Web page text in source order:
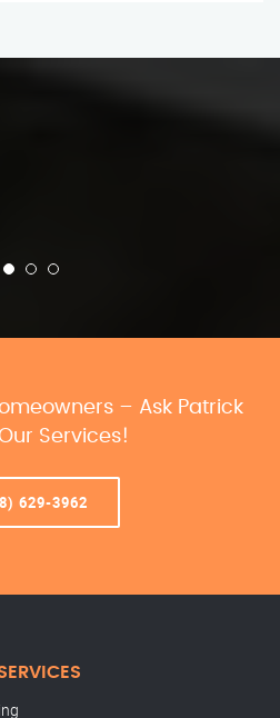
– Ask Patrick
Services!
629-3962